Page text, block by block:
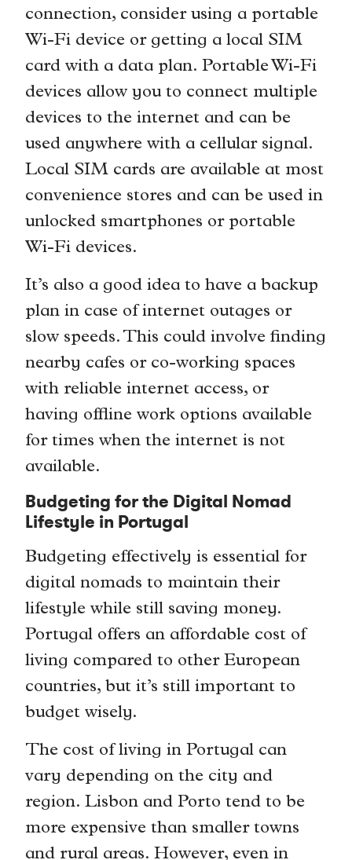
connection, consider using a portable
Wi-Fi device or getting a local SIM
card with a data plan. Portable Wi-Fi
devices allow you to connect multiple
devices to the internet and can be
used anywhere with a cellular signal.
Local SIM cards are available at most
convenience stores and can be used in
unlocked smartphones or portable
Wi-Fi devices.
It’s also a good idea to have a backup
plan in case of internet outages or
slow speeds. This could involve finding
nearby cafes or co-working spaces
with reliable internet access, or
having offline work options available
for times when the internet is not
available.
Budgeting for the Digital Nomad
Lifestyle in Portugal
Budgeting effectively is essential for
digital nomads to maintain their
lifestyle while still saving money.
Portugal offers an affordable cost of
living compared to other European
countries, but it’s still important to
budget wisely.
The cost of living in Portugal can
vary depending on the city and
region. Lisbon and Porto tend to be
more expensive than smaller towns
and rural areas. However, even in